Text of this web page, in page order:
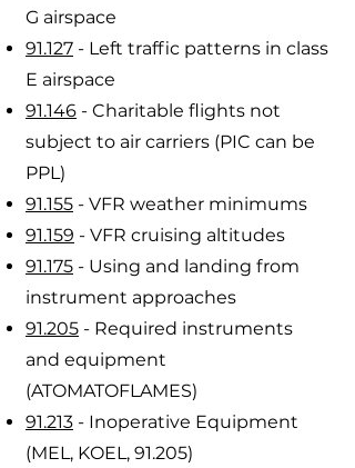
G airspace
91.127 - Left traffic patterns in class
E airspace
91.146 - Charitable flights not
subject to air carriers (PIC can be
PPL)
91.155 - VFR weather minimums
91.159 - VFR cruising altitudes
91.175 - Using and landing from
instrument approaches
91.205 - Required instruments
and equipment
(ATOMATOFLAMES)
91.213 - Inoperative Equipment
(MEL, KOEL, 91.205)